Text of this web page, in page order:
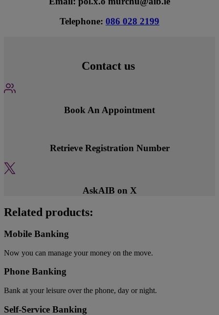
Telephone: 086 028 2199
Contact us
Book An Appointment
Retrieve Registration Number
AskAIB on X
Related products:
Mobile Banking
Now you can manage your money on the move.
Phone Banking
Bank at your leisure over the phone, day or night.
Self-Service Banking